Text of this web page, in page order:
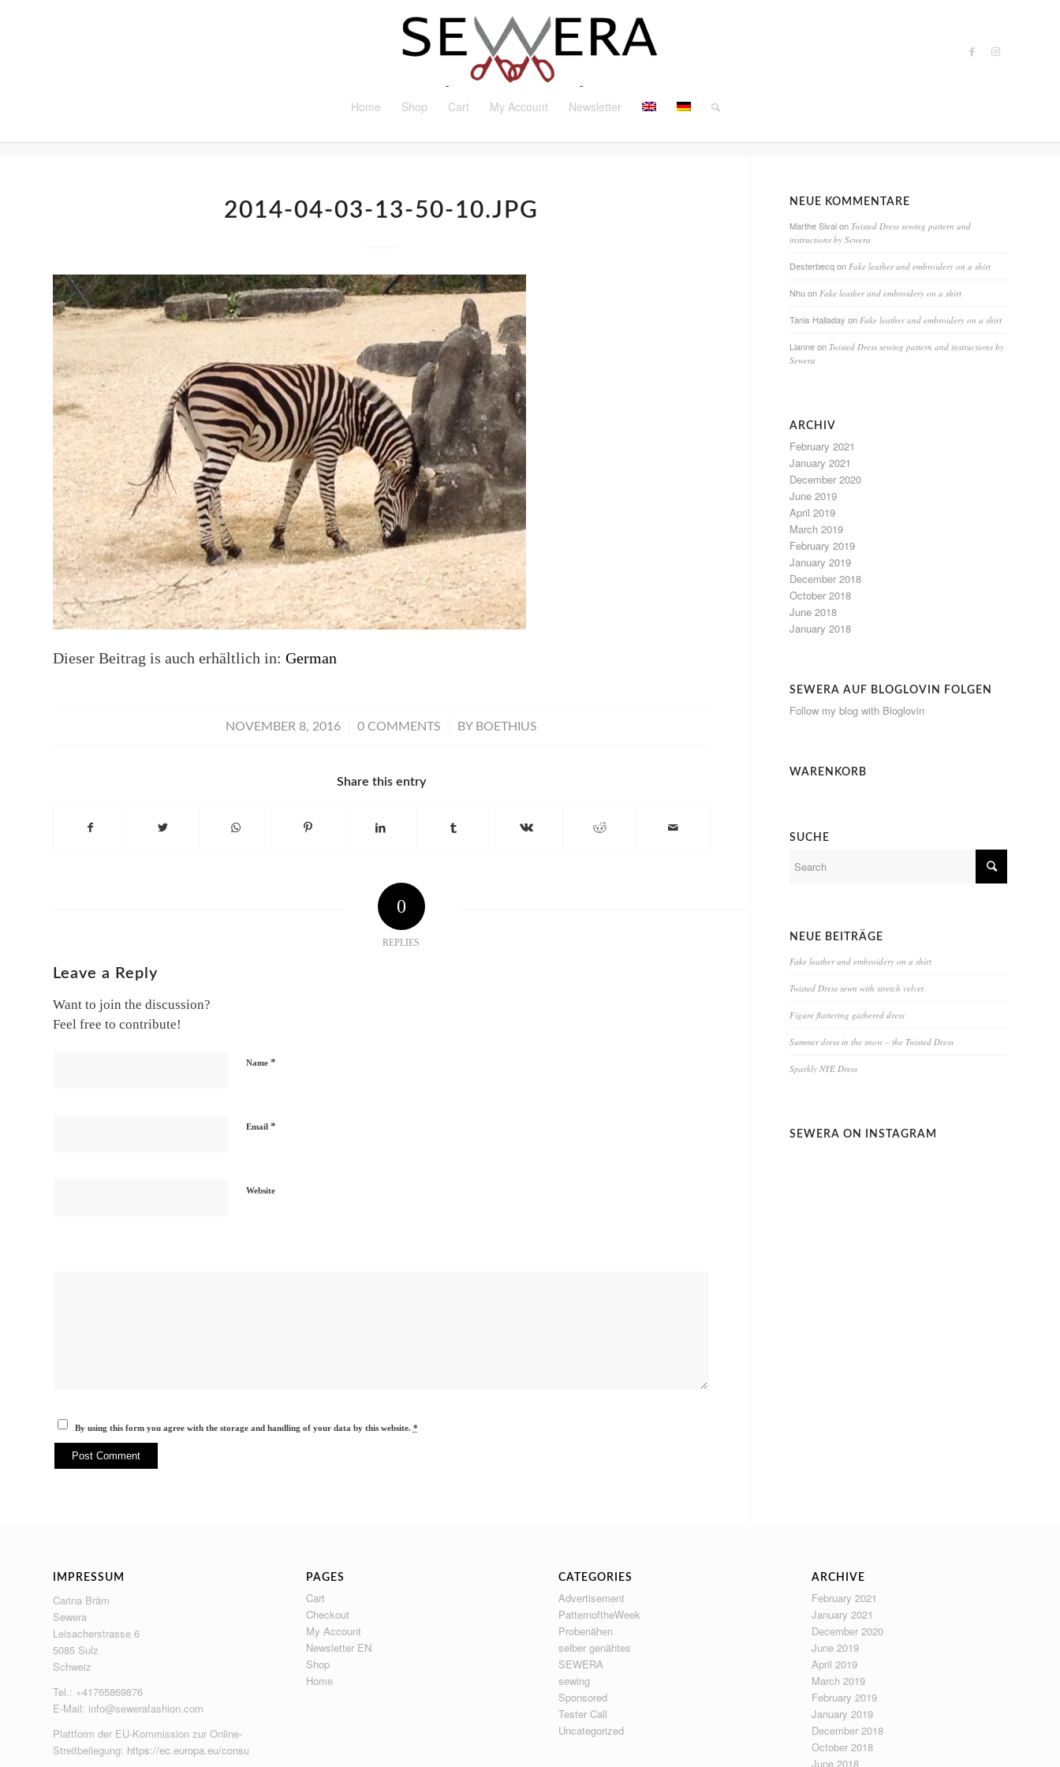
Home Shop Cart My Account Newsletter
2014-04-03-13-50-10.JPG
Dieser Beitrag is auch erhältlich in: German
NOVEMBER 8, 2016
/ 0 COMMENTS
/ BY BOETHIUS
Share this entry
0
REPLIES
Leave a Reply
Want to join the discussion?
Feel free to contribute!
Name *
Email *
Website
By using this form you agree with the storage and handling of your data by this website. *
NEUE KOMMENTARE
Marthe Sivalon Twisted Dress sewing pattern and
instructions by Sewera
Desterbecqon Fake leather and embroidery on a shirt
Nhuon Fake leather and embroidery on a shirt
Tanis Halladay on Fake leather and embroidery on a shirt
Lianneon Twisted Dress sewing pattern and instructions by
Sewera
ARCHIV
February 2021
January 2021
December 2020
June 2019
April 2019
March 2019
February 2019
January 2019
December 2018
October 2018
June 2018
January 2018
SEWERA AUF BLOGLOVIN FOLGEN
Follow my blog with Bloglovin
WARENKORB
SUCHE
NEUE BEITRÄGE
Fake leather and embroidery on a shirt
Twisted Dress sewn with stretch velvet
Figure flattering gathered dress
Summer dress in the snow – the Twisted Dress
Sparkly NYE Dress
SEWERA ON INSTAGRAM
IMPRESSUM
Carina Bräm
Sewera
Leisacherstrasse 6
5085 Sulz
Schweiz
Tel.: +41765869876
E-Mail: info@sewerafashion.com
Plattform der EU-Kommission zur Online-
Streitbeilegung: https://ec.europa.eu/consumers/odr
PAGES
Cart
Checkout
My Account
Newsletter EN
Shop
Home
CATEGORIES
Advertisement
PatternoftheWeek
Probenähen
selber genähtes
SEWERA
sewing
Sponsored
Tester Call
Uncategorized
ARCHIVE
February 2021
January 2021
December 2020
June 2019
April 2019
March 2019
February 2019
January 2019
December 2018
October 2018
June 2018